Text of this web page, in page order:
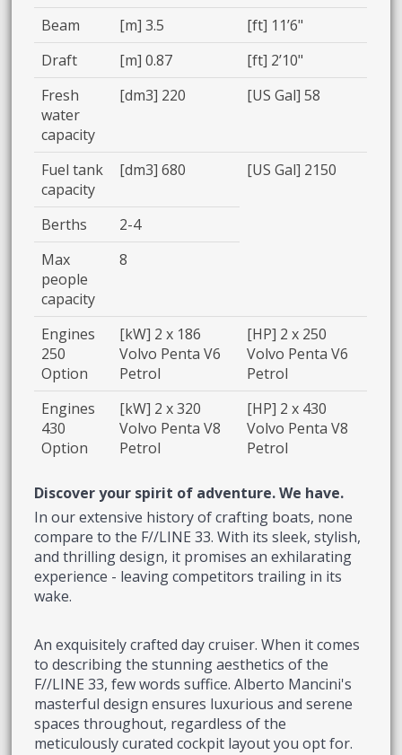
Beam [m] 3.5
[ft] 11’6"
Draft
[m] 0.87
[ft] 2’10"
Fresh
water
capacity
[dm3] 220 [US Gal] 58
Fuel tank
capacity
[dm3] 680 [US Gal] 2150
Berths
2-4
Max
people
capacity
8
Engines
250
Option
[kW] 2 x 186
Volvo Penta V6
Petrol
[HP] 2 x 250
Volvo Penta V6
Petrol
Engines
430
Option
[kW] 2 x 320
Volvo Penta V8
Petrol
[HP] 2 x 430
Volvo Penta V8
Petrol
Discover your spirit of adventure. We have.
In our extensive history of crafting boats, none
compare to the F//LINE 33. With its sleek, stylish,
and thrilling design, it promises an exhilarating
experience - leaving competitors trailing in its
wake.
An exquisitely crafted day cruiser. When it comes
to describing the stunning aesthetics of the
F//LINE 33, few words suffice. Alberto Mancini's
masterful design ensures luxurious and serene
spaces throughout, regardless of the
meticulously curated cockpit layout you opt for.